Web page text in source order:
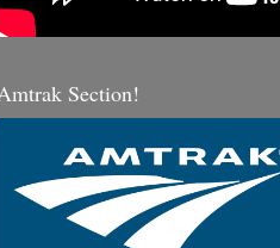
Section!